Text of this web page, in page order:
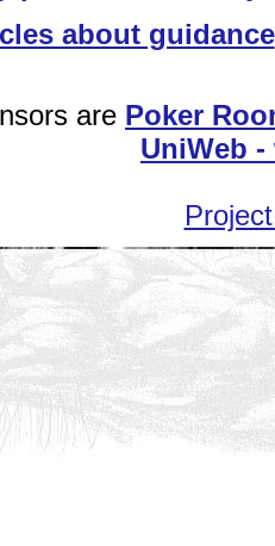
about guidance
are Poker
UniWeb